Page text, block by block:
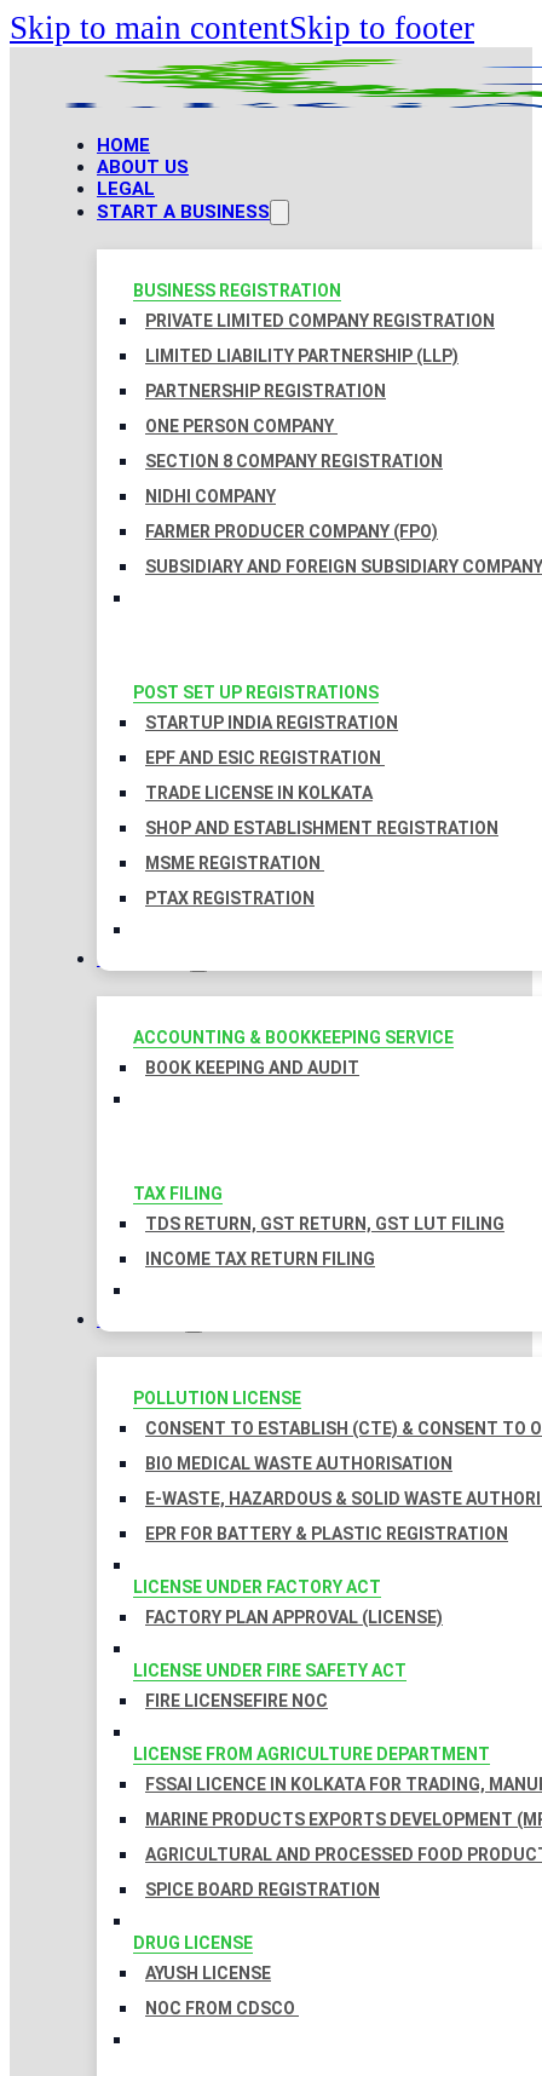
Skip to main contentSkip to footer
HOME
ABOUT US
LEGAL
START A BUSINESS
BUSINESS REGISTRATION
PRIVATE LIMITED COMPANY REGISTRATION
LIMITED LIABILITY PARTNERSHIP (LLP)
PARTNERSHIP REGISTRATION
ONE PERSON COMPANY
SECTION 8 COMPANY REGISTRATION
NIDHI COMPANY
FARMER PRODUCER COMPANY (FPO)
SUBSIDIARY AND FOREIGN SUBSIDIARY COMPANY
POST SET UP REGISTRATIONS
STARTUP INDIA REGISTRATION
EPF AND ESIC REGISTRATION
TRADE LICENSE IN KOLKATA
SHOP AND ESTABLISHMENT REGISTRATION
MSME REGISTRATION
PTAX REGISTRATION
TAXATION
ACCOUNTING & BOOKKEEPING SERVICE
BOOK KEEPING AND AUDIT
TAX FILING
TDS RETURN, GST RETURN, GST LUT FILING
INCOME TAX RETURN FILING
LICENSES
POLLUTION LICENSE
CONSENT TO ESTABLISH (CTE) & CONSENT TO
BIO MEDICAL WASTE AUTHORISATION
E-WASTE, HAZARDOUS & SOLID WASTE
EPR FOR BATTERY & PLASTIC REGISTRATION
LICENSE UNDER FACTORY ACT
FACTORY PLAN APPROVAL (LICENSE)
LICENSE UNDER FIRE SAFETY ACT
FIRE LICENSEFIRE NOC
LICENSE FROM AGRICULTURE DEPARTMENT
FSSAI LICENCE IN KOLKATA FOR TRADING,
MARINE PRODUCTS EXPORTS DEVELOPMENT
AGRICULTURAL AND PROCESSED FOOD
SPICE BOARD REGISTRATION
DRUG LICENSE
AYUSH LICENSE
NOC FROM CDSCO